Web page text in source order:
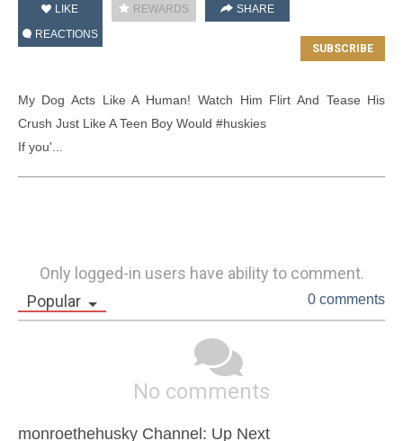
LIKE REWARDS
SHARE
REACTIONS
My Dog Acts Like A Human! Watch Him Flirt And Tease His
Crush Just Like A Teen Boy Would #huskies
If you'...
Only logged-in users have ability to comment.
Popular
0 comments
No comments
monroethehusky Channel: Up Next